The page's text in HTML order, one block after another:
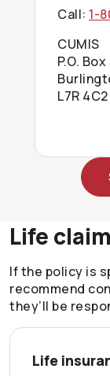
Call: 1-
CUMIS
P.O.
L7R 4C2
Life
If the policy is
recommend
they’ll be
Life